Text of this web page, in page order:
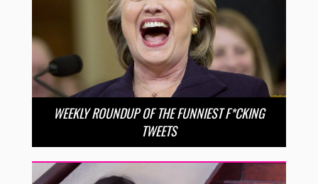
WEEKLY ROUNDUP OF THE FUNNIEST F*CKING
TWEETS